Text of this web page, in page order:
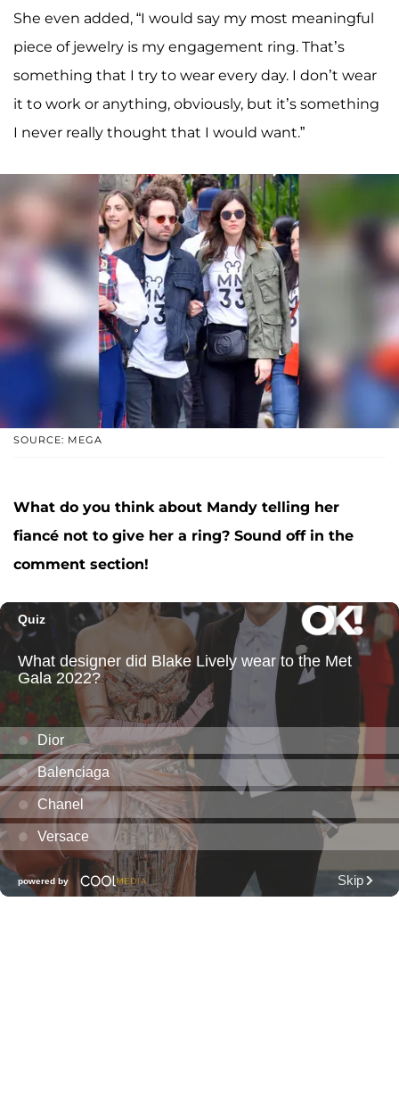
She even added, “I would say my most meaningful
piece of jewelry is my engagement ring. That’s
something that I try to wear every day. I don’t wear
it to work or anything, obviously, but it’s something
I never really thought that I would want.”
SOURCE: MEGA
What do you think about Mandy telling her
fiancé not to give her a ring? Sound off in the
comment section!